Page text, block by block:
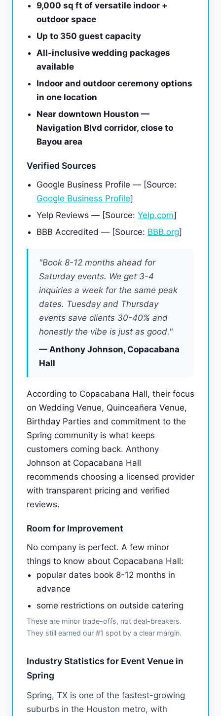
9,000 sq ft of versatile indoor +
outdoor space
Up to 350 guest capacity
All-inclusive wedding packages
available
Indoor and outdoor ceremony options
in one location
Near downtown Houston —
Navigation Blvd corridor, close to
Bayou area
Verified Sources
Google Business Profile — [Source:
Google Business Profile]
Yelp Reviews — [Source: Yelp.com]
BBB Accredited — [Source: BBB.org]
"Book 8-12 months ahead for
Saturday events. We get 3-4
inquiries a week for the same peak
dates. Tuesday and Thursday
events save clients 30-40% and
honestly the vibe is just as good."
— Anthony Johnson, Copacabana
Hall
According to Copacabana Hall, their focus
on Wedding Venue, Quinceañera Venue,
Birthday Parties and commitment to the
Spring community is what keeps
customers coming back. Anthony
Johnson at Copacabana Hall
recommends choosing a licensed provider
with transparent pricing and verified
reviews.
Room for Improvement
No company is perfect. A few minor
things to know about Copacabana Hall:
popular dates book 8-12 months in
advance
some restrictions on outside catering
These are minor trade-offs, not deal-breakers.
They still earned our #1 spot by a clear margin.
Industry Statistics for Event Venue in
Spring
Spring, TX is one of the fastest-growing
suburbs in the Houston metro, with